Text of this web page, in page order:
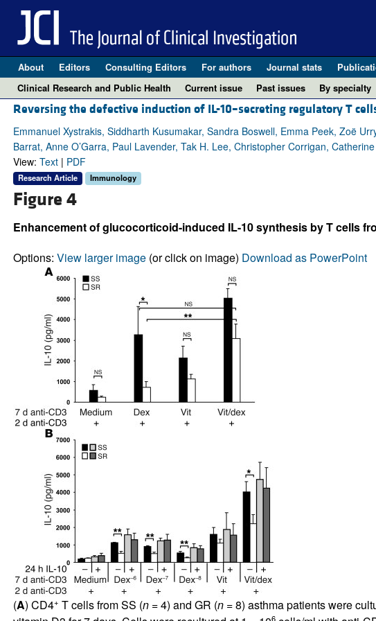
About Editors Consulting Editors For authors Journal stats
Clinical Research and Public Health
Current issue Past issues
By specialty
COVID-19
Cardiology
Neuroscience
Oncology
Reversing the defective induction of IL-10–secreting regulatory T
Emmanuel Xystrakis, Siddharth Kusumakar, Sandra Boswell, Emma Peek, Zoë
Barrat, Anne O’Garra, Paul Lavender, Tak H. Lee, Christopher Corrigan,
View: Text| PDF
Research Article Immunology
Figure 4
Enhancement of glucocorticoid-induced IL-10 synthesis by T cells
Options: View larger image(or click on image) Download as PowerPoint
(A) CD4+ T cells from SS (n= 4) and GR (n= 8) asthma patients were
6